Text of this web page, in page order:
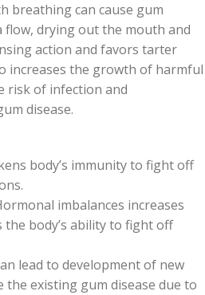
breathing can cause gum
flow, drying out the mouth and
action and favors tarter
increases the growth of harmful
risk of infection and
disease.
body’s immunity to fight off
imbalances increases
body’s ability to fight off
lead to development of new
the existing gum disease due to